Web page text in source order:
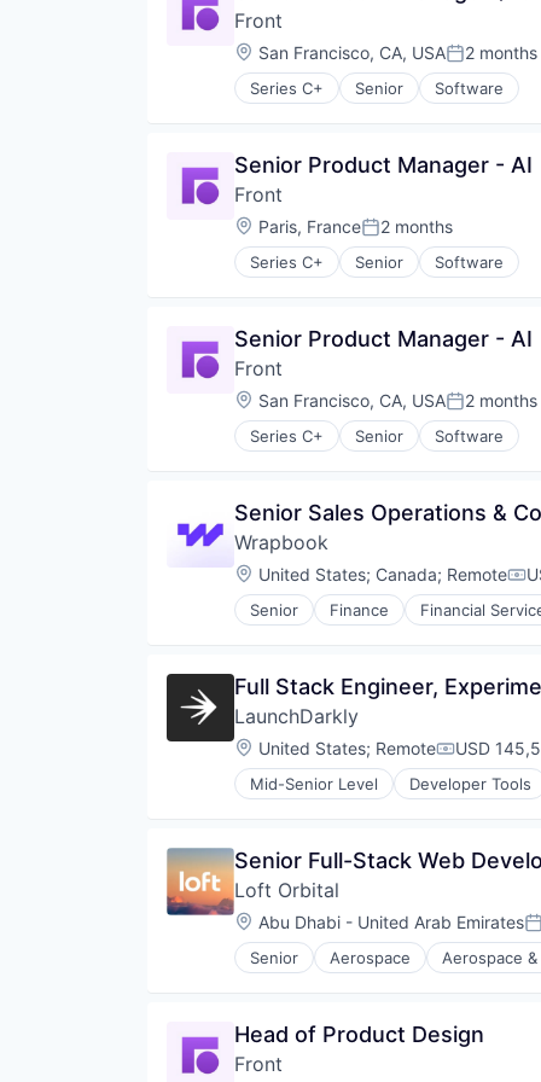
Front
Location:
San Francisco, CA, USAPosted:
2 months
Series C+ Senior Software
Senior Product Manager - AI
Front
Location:
Paris, FrancePosted:
2 months
Series C+ Senior Software
Senior Product Manager - AI
Front
Location:
San Francisco, CA, USAPosted:
2 months
Series C+ Senior Software
Senior Sales Operations &
Wrapbook
Location:
United States; Canada; Remote
Senior Finance Financial
Full Stack Engineer,
LaunchDarkly
Location:
United States; Remote USD
Mid-Senior Level Developer Tools
Senior Full-Stack Web
Loft Orbital
Location:
Abu Dhabi - United Arab Emirates
Senior Aerospace Aerospace
Defense and Space
Other Hardware
Platform
Head of Product Design
Front